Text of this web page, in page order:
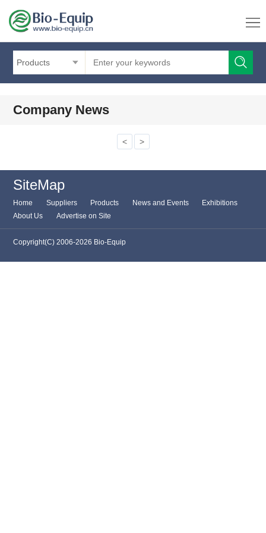
Products
Company News
< >
SiteMap
Home Suppliers Products News and Events
Exhibitions
About Us
Advertise on Site
Copyright(C) 2006-2026 Bio-Equip